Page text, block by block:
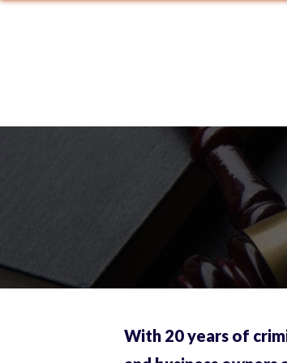
With 20 years of